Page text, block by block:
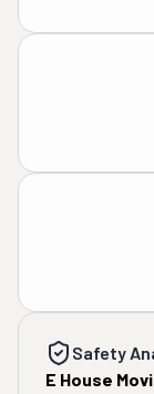
Safety
E House